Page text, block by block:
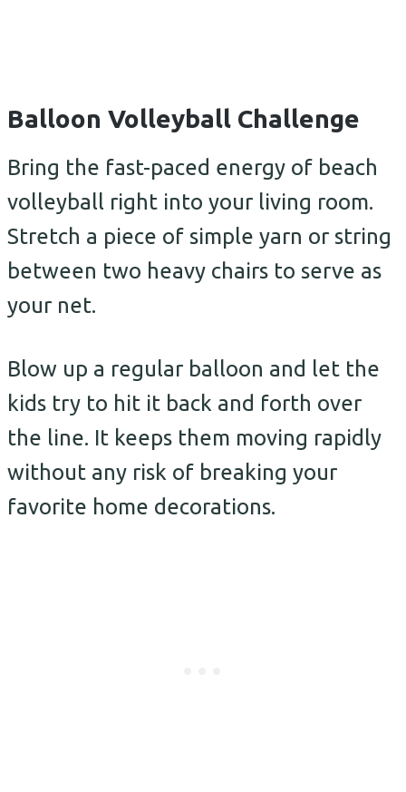
Balloon Volleyball Challenge
Bring the fast-paced energy of beach
volleyball right into your living room.
Stretch a piece of simple yarn or string
between two heavy chairs to serve as
your net.
Blow up a regular balloon and let the
kids try to hit it back and forth over
the line. It keeps them moving rapidly
without any risk of breaking your
favorite home decorations.